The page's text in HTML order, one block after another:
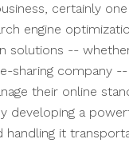
certainly
engine
solutions --
sharing company
their online
developing a
handling it